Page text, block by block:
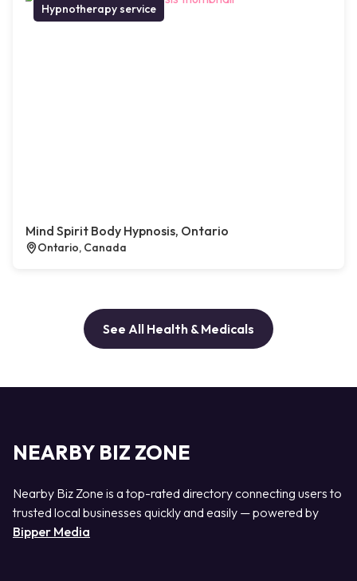
Hypnotherapy service
Mind Spirit Body Hypnosis, Ontario
Ontario, Canada
See All Health & Medicals
NEARBY BIZ ZONE
Nearby Biz Zone is a top-rated directory connecting users to
trusted local businesses quickly and easily — powered by
Bipper Media